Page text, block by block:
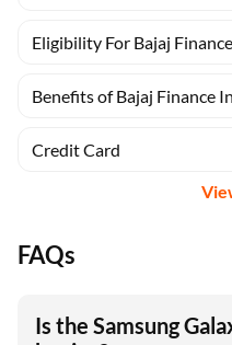
Eligibility For Bajaj
Benefits of Bajaj Finance
Credit Card
FAQs
Is the Samsung